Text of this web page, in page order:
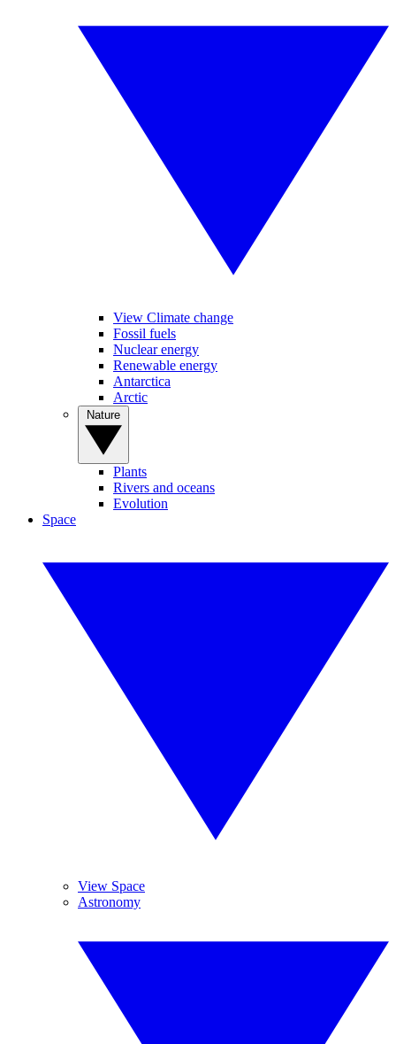
View Climate change
Fossil fuels
Nuclear energy
Renewable energy
Antarctica
Arctic
Plants
Rivers and oceans
Evolution
Space
View Space
Astronomy